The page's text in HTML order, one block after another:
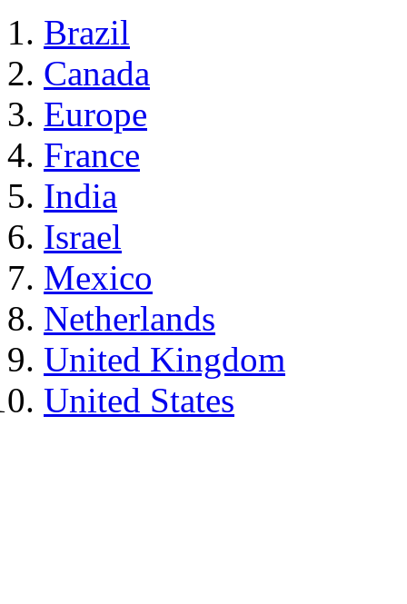
Brazil
Canada
Europe
France
India
Israel
Mexico
Netherlands
United Kingdom
United States